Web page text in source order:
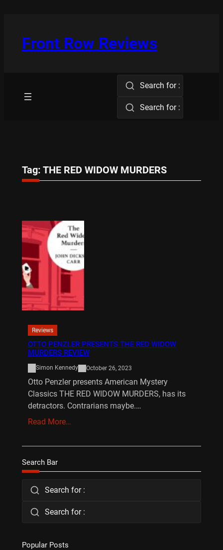
Front Row Reviews
Search for :
Search for :
Tag: THE RED WIDOW MURDERS
Reviews
OTTO PENZLER PRESENTS THE RED WIDOW
MURDERS REVIEW
Simon Kennedy October 26, 2023
Otto Penzler presents American Mystery
Classics THE RED WIDOW MURDERS, has its
detractors. Contrarians maybe.…
Read More…
Search Bar
Search for :
Search for :
Popular Posts